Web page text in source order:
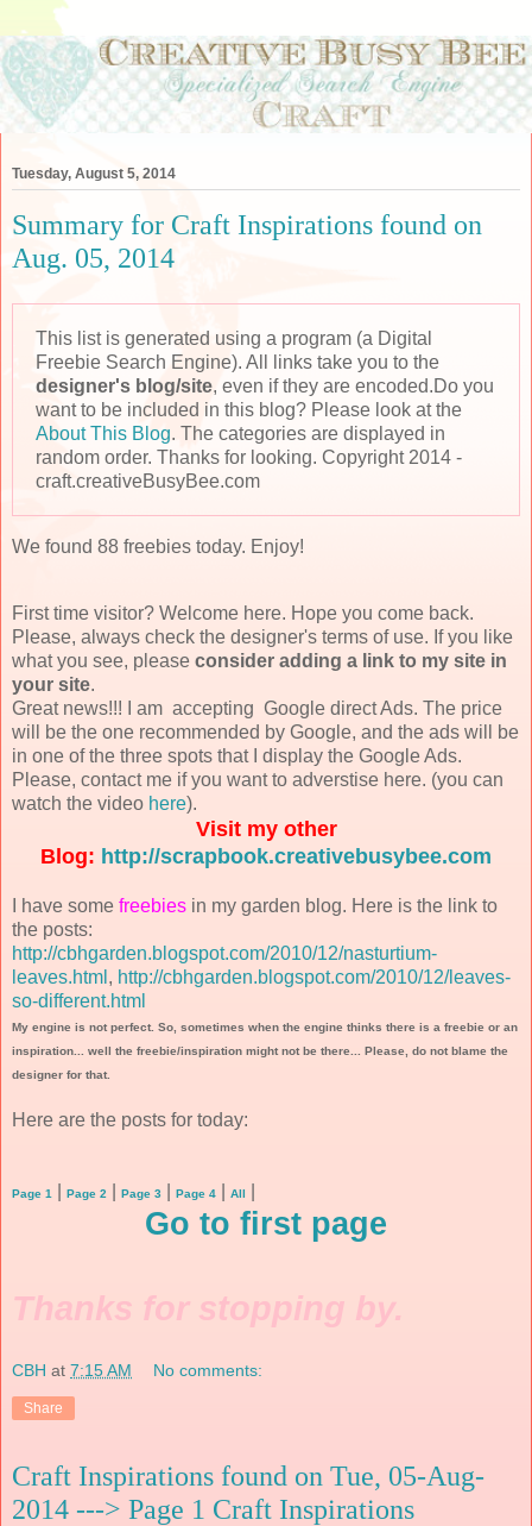
Tuesday, August 5, 2014
Summary for Craft Inspirations found on
Aug. 05, 2014
This list is generated using a program (a Digital
Freebie Search Engine). All links take you to the
designer's blog/site, even if they are encoded.Do you
want to be included in this blog? Please look at the
About This Blog. The categories are displayed in
random order. Thanks for looking. Copyright 2014 -
craft.creativeBusyBee.com
We found 88 freebies today. Enjoy!
First time visitor? Welcome here. Hope you come back.
Please, always check the designer's terms of use. If you like
what you see, please consider adding a link to my site in
your site.
Great news!!! I am accepting Google direct Ads. The price
will be the one recommended by Google, and the ads will be
in one of the three spots that I display the Google Ads.
Please, contact me if you want to adverstise here. (you can
watch the video here).
Visit my other
Blog: http://scrapbook.creativebusybee.com
I have some freebies in my garden blog. Here is the link to
the posts:
http://cbhgarden.blogspot.com/2010/12/nasturtium-
leaves.html , http://cbhgarden.blogspot.com/2010/12/leaves-
so-different.html
My engine is not perfect. So, sometimes when the engine thinks there is a freebie or an
inspiration... well the freebie/inspiration might not be there... Please, do not blame the
designer for that.
Here are the posts for today:
Page 1 Page 2 Page 3 Page 4 All
Go to first page
Thanks for stopping by.
CBH at 7:15 AM No comments:
Share
Craft Inspirations found on Tue, 05-Aug-
2014 ---> Page 1 Craft Inspirations